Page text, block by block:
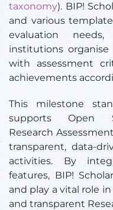
taxonomy). BIP!
and various
evaluation
institutions
with assessment
achievements
This milestone
supports Open
Research
transparent, data-
activities. By
features, BIP!
and play a vital role
and transparent